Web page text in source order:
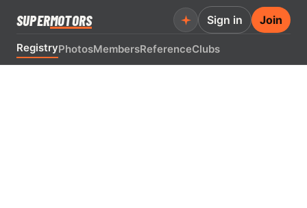
SUPERMOTORS
RegistryPhotosMembersReferenceClubs
Sign in Join